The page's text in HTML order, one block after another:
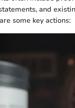
and
some key actions: